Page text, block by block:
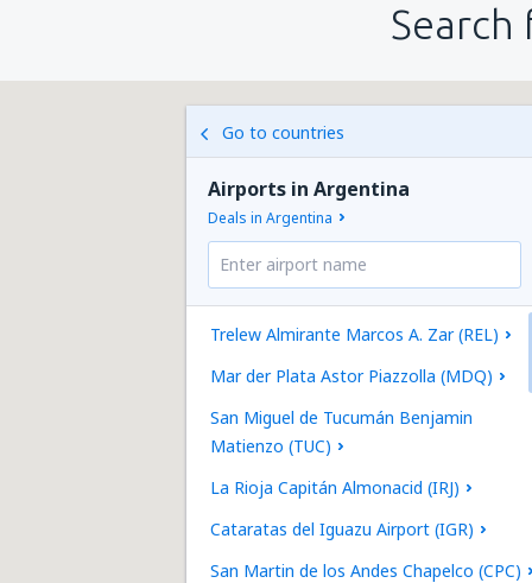
Go to countries
Airports in Argentina
Deals in Argentina
Trelew Almirante Marcos A. Zar (REL)
Mar der Plata Astor Piazzolla (MDQ)
San Miguel de Tucumán Benjamin
Matienzo (TUC)
La Rioja Capitán Almonacid (IRJ)
Cataratas del Iguazu Airport (IGR)
San Martin de los Andes Chapelco (CPC)